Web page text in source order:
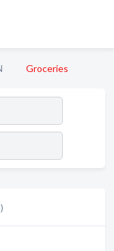
Groceries